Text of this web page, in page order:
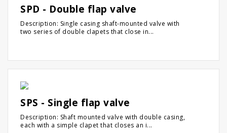
SPD - Double flap valve
Description: Single casing shaft-mounted valve with
two series of double clapets that close in...
SPS - Single flap valve
Description: Shaft mounted valve with double casing,
each with a simple clapet that closes an i...